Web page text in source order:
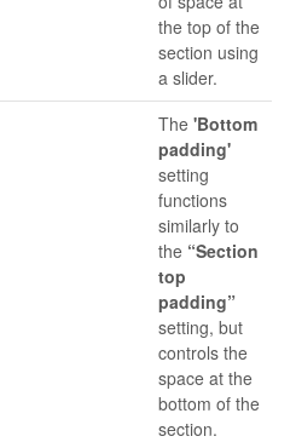
the top of the
section using
a slider.
The 'Bottom
padding'
setting
functions
similarly to
the “Section
top
padding”
setting, but
controls the
space at the
bottom of the
section.